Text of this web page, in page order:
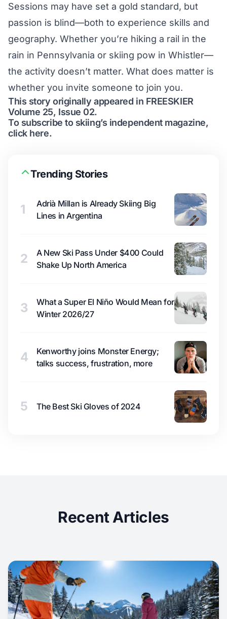
Sessions may have set a gold standard, but
passion is blind—both to experience skills and
geography. Whether you’re hiking a rail in the
rain in Pennsylvania or skiing pow in Whistler—
the activity doesn’t matter. What does matter is
whether you invite someone to join you.
This story originally appeared in FREESKIER
Volume 25, Issue 02.
To subscribe to skiing’s independent magazine,
click here.
Trending Stories
1
Adrià Millan is Already Skiing Big
Lines in Argentina
2
A New Ski Pass Under $400 Could
Shake Up North America
3
What a Super El Niño Would Mean for
Winter 2026/27
4
Kenworthy joins Monster Energy;
talks success, frustration, more
5 The Best Ski Gloves of 2024
Recent Articles